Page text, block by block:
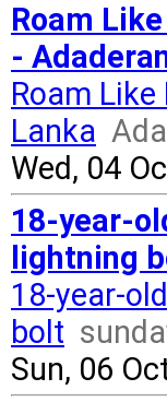
Roam
-
Roam
Lanka
Wed, 04
18-year-
lightning
18-year-
bolt
Sun, 06